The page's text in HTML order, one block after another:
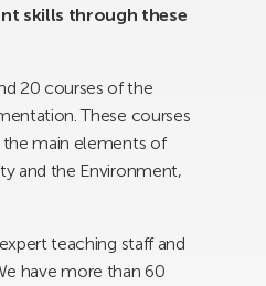
skills through these
20 courses of the
These courses
the main elements of
and the Environment,
teaching staff and
have more than 60